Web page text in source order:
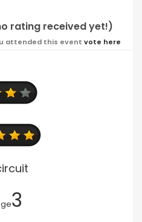
rating received yet!)
attended this event vote here
3